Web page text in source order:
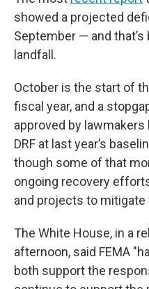
showed a projected
September — and
landfall.
October is the start of
fiscal year, and a
approved by
DRF at last year’s
though some of that
ongoing recovery
and projects to
The White House, in a
afternoon, said FEMA
both support the